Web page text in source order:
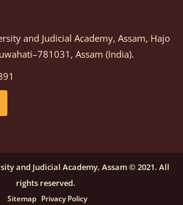
March 05, 2026, Notification
for selection of vendors for
and Equipments.
on a purely contractual
Ability Empowerment" at NLUJA,
details
and Judicial Academy, Assam, Hajo
Assam (India).
and Judicial Academy, Assam © 2021. All
rights reserved.
Sitemap Privacy Policy